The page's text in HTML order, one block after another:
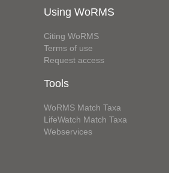
Using WoRMS
Citing WoRMS
Terms of use
Request access
Tools
WoRMS Match Taxa
LifeWatch Match Taxa
Webservices